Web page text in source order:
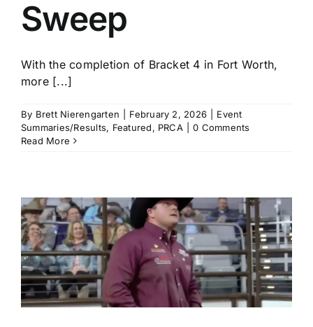
Sweep
With the completion of Bracket 4 in Fort Worth,
more [...]
By Brett Nierengarten February 2, 2026
Event
Summaries/Results, Featured, PRCA
0 Comments
Read More